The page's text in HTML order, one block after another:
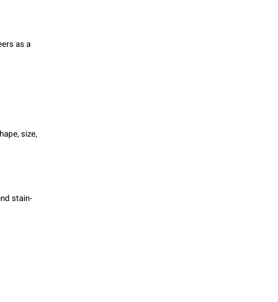
as a
size,
stain-